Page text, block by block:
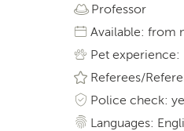
Professor
Available: from
Pet experience:
Referees/
Police check:
Languages: